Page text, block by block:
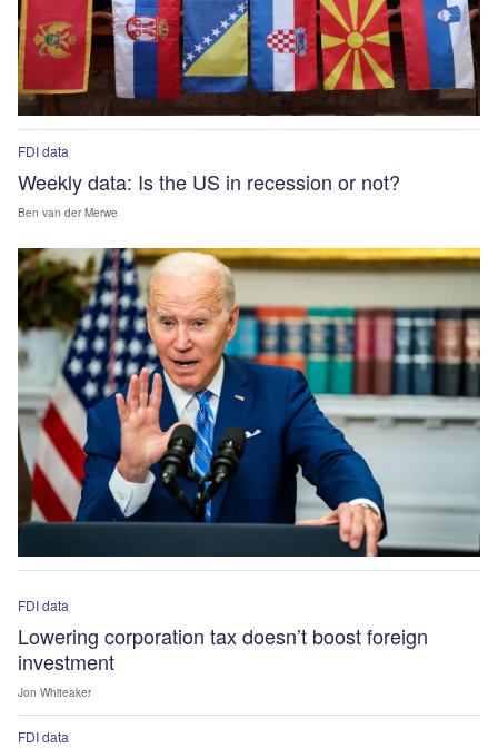
FDI data
Weekly data: Is the US in recession or not?
Ben van der Merwe
FDI data
Lowering corporation tax doesn’t boost foreign
investment
Jon Whiteaker
FDI data